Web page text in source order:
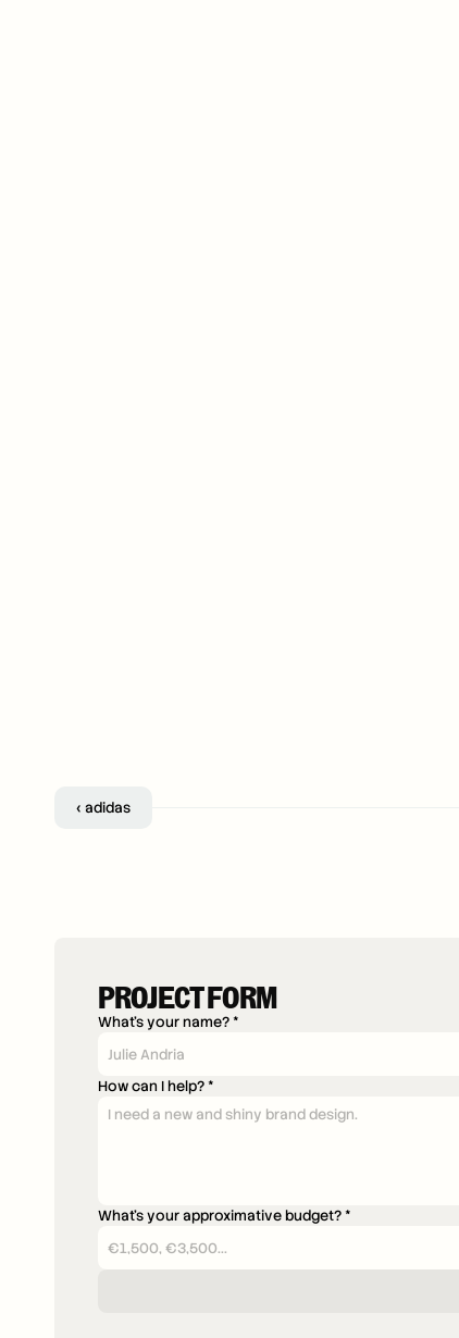
‹ adidas
PROJECT FORM
What's your name? *
How can I help? *
What's your approximative budget? *